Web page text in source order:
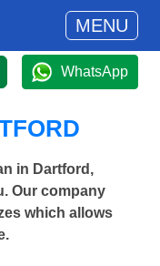
MENU
WhatsApp
in Dartford,
Our company
which allows